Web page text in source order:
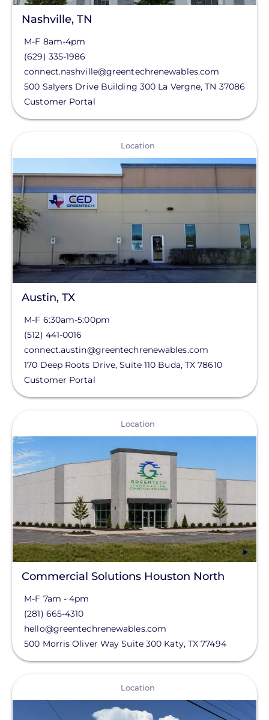
Nashville, TN
M-F 8am-4pm
(629) 335-1986
connect.nashville@greentechrenewables.com
500 Salyers Drive Building 300 La Vergne,TN 37086
Customer Portal
Location
Austin, TX
M-F 6:30am-5:00pm
(512) 441-0016
connect.austin@greentechrenewables.com
170 Deep Roots Drive, Suite 110 Buda, TX 78610
Customer Portal
Location
Commercial Solutions Houston North
M-F 7am - 4pm
(281) 665-4310
hello@greentechrenewables.com
500 Morris Oliver Way Suite 300 Katy, TX 77494
Location